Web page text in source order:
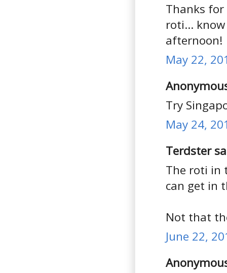
Thanks
roti...
afternoon!
May 22,
Try
May 24,
Terdster
The roti in
can get in
Not that
June 22,